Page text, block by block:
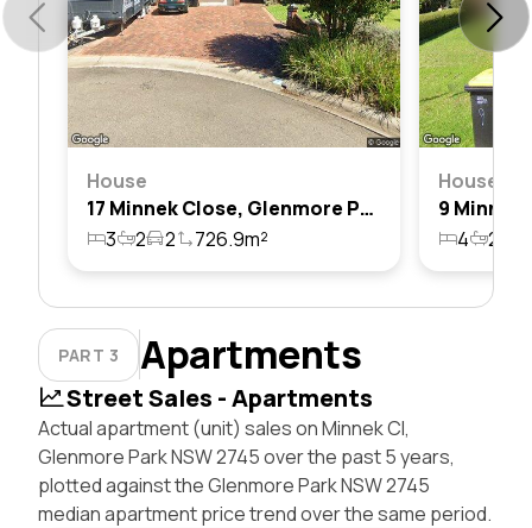
House
17 Minnek Close, Glenmore Park, Nsw 2745
3
2 2 726.9m²
House
4 2
PART 3 Apartments
Street Sales - Apartments
Actual apartment (unit) sales on Minnek Cl,
Glenmore Park NSW 2745 over the past 5 years,
plotted against the Glenmore Park NSW 2745
median apartment price trend over the same period.